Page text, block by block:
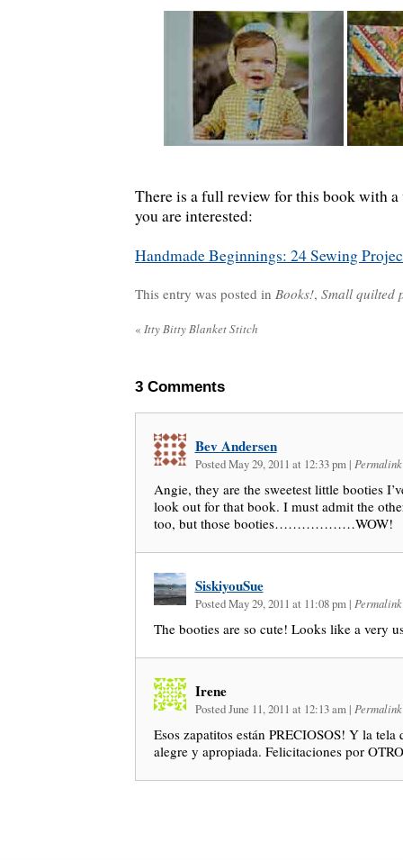
There is a full review for this book with
you are interested:
Handmade Beginnings: 24 Sewing
This entry was posted in Books!, Small quilted
« Itty Bitty Blanket Stitch
3 Comments
Bev Andersen
Posted May 29, 2011 at 12:33 pm | Permalink
Angie, they are the sweetest little booties
look out for that book. I must admit the
too, but those booties………………WOW!
SiskiyouSue
Posted May 29, 2011 at 11:08 pm | Permalink
The booties are so cute! Looks like a very
Irene
Posted June 11, 2011 at 12:13 am | Permalink
Esos zapatitos están PRECIOSOS! Y la
alegre y apropiada. Felicitaciones por